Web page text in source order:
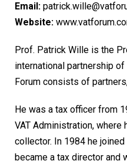
Email:
Website:
Prof. Patrick Wille is the
international partnership
Forum consists of
He was a tax officer from
VAT Administration, where
collector. In 1984 he
became a tax director and